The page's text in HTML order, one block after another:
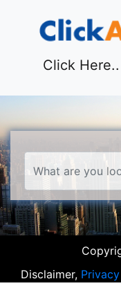
Click Here..
Disclaimer,